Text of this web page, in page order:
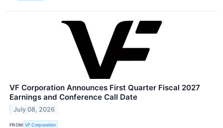
VF Corporation Announces First Quarter Fiscal 2027
Earnings and Conference Call Date
July 08, 2026
FROM VF Corporation